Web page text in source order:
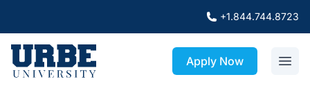
+1.844.744.8723
Apply Now